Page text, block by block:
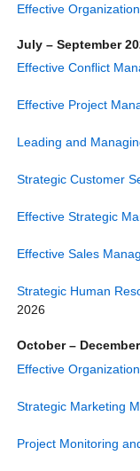
Effective
July – September
Effective Conflict
Effective Project
Leading and
Strategic Customer
Effective Strategic
Effective Sales
Strategic Human
2026
October –
Effective
Strategic Marketing
Project Monitoring